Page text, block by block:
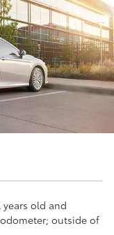
old and
outside of